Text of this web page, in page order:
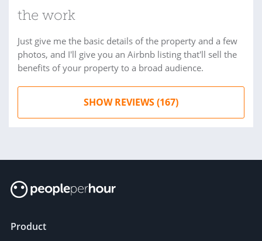
the work
Just give me the basic details of the property and a few
photos, and I'll give you an Airbnb listing that'll sell the
benefits of your property to a broad audience.
SHOW REVIEWS (167)
Product